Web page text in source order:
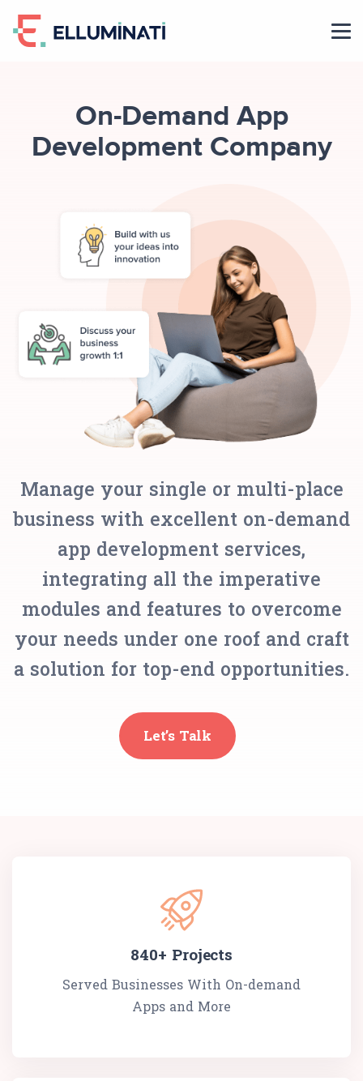
On-Demand App
Development Company
Manage your single or multi-place
business with excellent on-demand
app development services,
integrating all the imperative
modules and features to overcome
your needs under one roof and craft
a solution for top-end opportunities.
Let’s Talk
840+ Projects
Served Businesses With On-demand
Apps and More